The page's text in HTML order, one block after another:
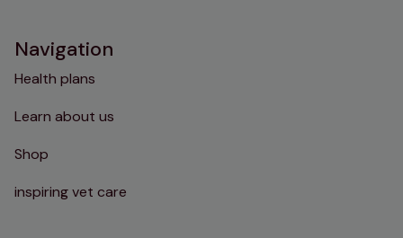
Navigation
Health plans
Learn about us
Shop
inspiring vet care